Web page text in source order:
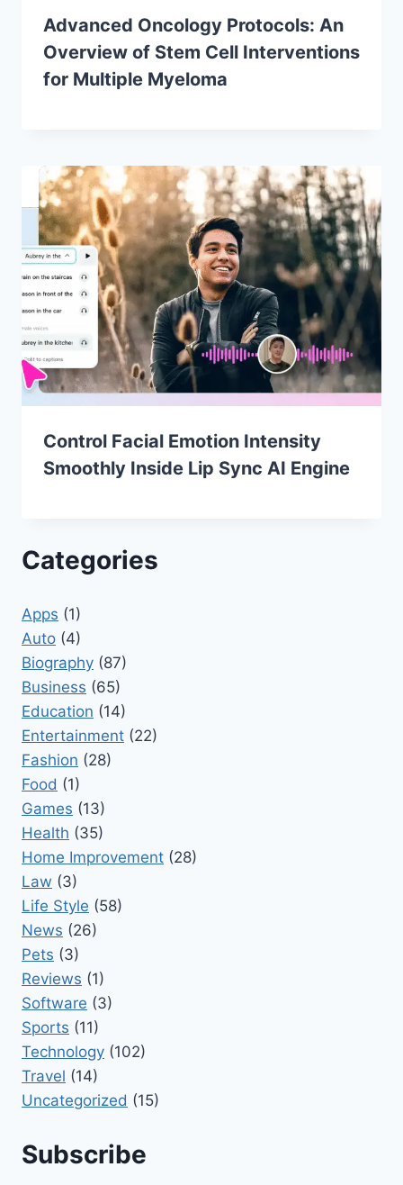
Advanced Oncology Protocols: An
Overview of Stem Cell Interventions
for Multiple Myeloma
Control Facial Emotion Intensity
Smoothly Inside Lip Sync AI Engine
Categories
Apps (1)
Auto (4)
Biography (87)
Business (65)
Education (14)
Entertainment (22)
Fashion (28)
Food (1)
Games (13)
Health (35)
Home Improvement (28)
Law (3)
Life Style (58)
News (26)
Pets (3)
Reviews (1)
Software (3)
Sports (11)
Technology (102)
Travel (14)
Uncategorized (15)
Subscribe